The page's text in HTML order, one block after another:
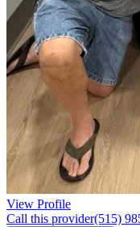
View Profile
Call this provider(515)